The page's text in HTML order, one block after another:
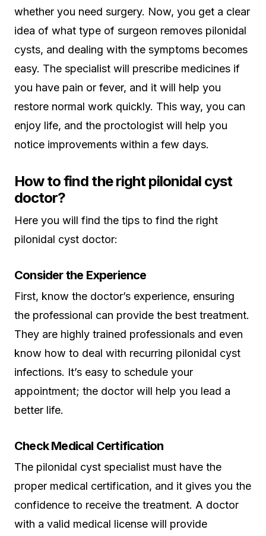
whether you need surgery. Now, you get a clear
idea of what type of surgeon removes pilonidal
cysts, and dealing with the symptoms becomes
easy. The specialist will prescribe medicines if
you have pain or fever, and it will help you
restore normal work quickly. This way, you can
enjoy life, and the proctologist will help you
notice improvements within a few days.
How to find the right pilonidal cyst
doctor?
Here you will find the tips to find the right
pilonidal cyst doctor:
Consider the Experience
First, know the doctor’s experience, ensuring
the professional can provide the best treatment.
They are highly trained professionals and even
know how to deal with recurring pilonidal cyst
infections. It’s easy to schedule your
appointment; the doctor will help you lead a
better life.
Check Medical Certification
The pilonidal cyst specialist must have the
proper medical certification, and it gives you the
confidence to receive the treatment. A doctor
with a valid medical license will provide